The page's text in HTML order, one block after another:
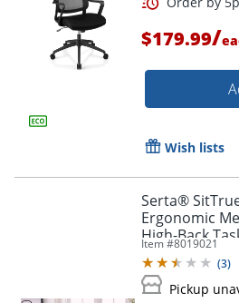
$179.99/
Wish lists
Serta®
Ergonomic
High-Back
Item #8019021
(3)
Pickup